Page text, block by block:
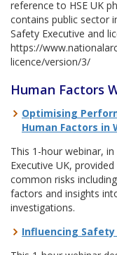
reference to HSE UK
contains public sector
Safety Executive and
https://
licence/version/3/
Human Factors
Optimising
Human Factors in
This 1-hour webinar,
Executive UK,
common risks
factors and insights
investigations.
Influencing Safety